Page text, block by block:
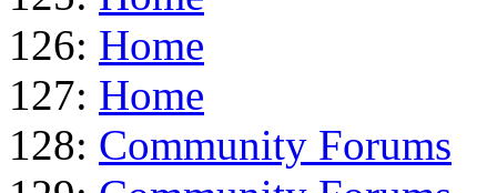
126: Home
127: Home
128: Community Forums